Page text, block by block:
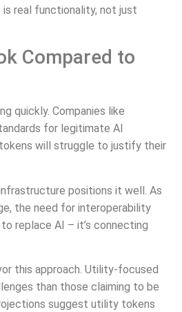
real functionality, not just
Compared to
quickly. Companies like
for legitimate AI
will struggle to justify their
positions it well. As
the need for interoperability
replace AI – it’s connecting
this approach. Utility-focused
than those claiming to be
suggest utility tokens